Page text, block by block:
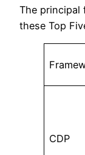
The principal
these Top
CDP